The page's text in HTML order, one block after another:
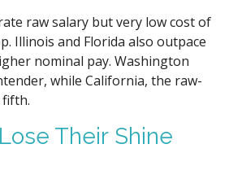
raw salary but very low cost of
Illinois and Florida also outpace
nominal pay. Washington
while California, the raw-
Their Shine